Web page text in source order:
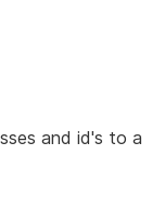
and id's to a